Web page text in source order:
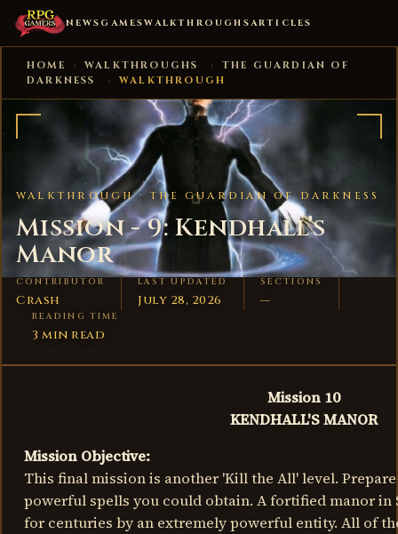
NEWS GAMESWALKTHROUGHSARTICLES
HOME › WALKTHROUGHS ›
THE GUARDIAN OF
DARKNESS
› WALKTHROUGH
WALKTHROUGH ·THE GUARDIAN OF DARKNESS
Mission - 9: Kendhall’s
Manor
CONTRIBUTOR
Crash
LAST UPDATED
July 28, 2026
SECTIONS
—
READING TIME
3 min read
Mission 10
KENDHALL'S MANOR
Mission Objective:
This final mission is another 'Kill the All' level.
powerful spells you could obtain. A fortified manor in
for centuries by an extremely powerful entity. All of